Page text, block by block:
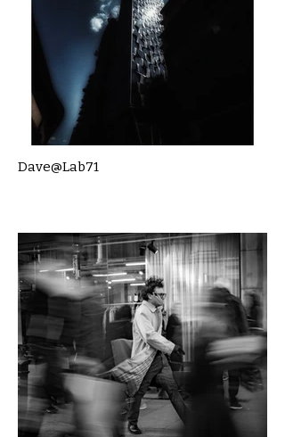
Dave@Lab71